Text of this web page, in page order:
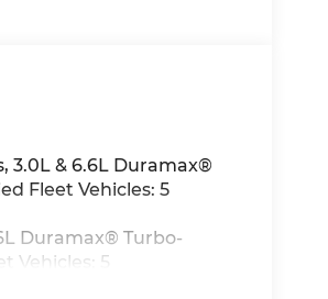
3.0L & 6.6L Duramax®
Fleet Vehicles: 5
Duramax® Turbo-
Vehicles: 5